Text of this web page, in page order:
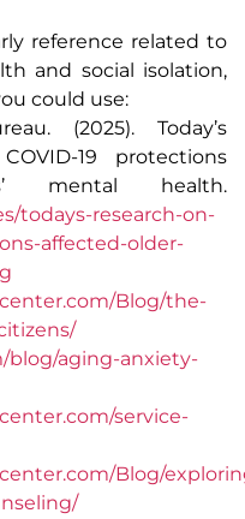
reference related to
and social isolation,
could use:
(2025). Today’s
19 protections
mental health.
todays-research-on-
affected-older-
Blog/the-
blog/aging-anxiety-
service-
Blog/